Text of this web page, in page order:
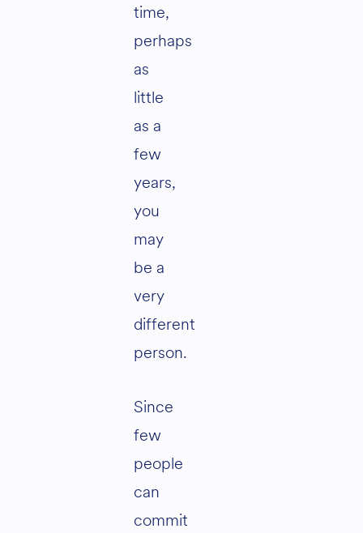
time,
perhaps
as
little
as a
few
years,
you
may
be a
very
different
person.
Since
few
people
can
commit